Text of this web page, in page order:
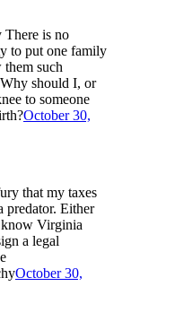
is no
to put one family
them such
should I, or
to someone
October 30,
that my taxes
predator. Either
Virginia
a legal
October 30,